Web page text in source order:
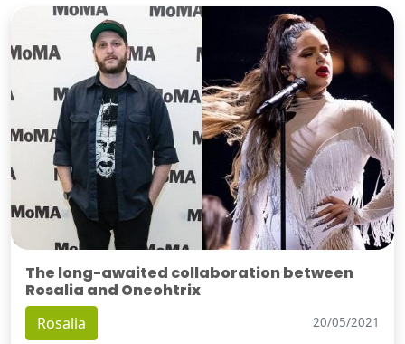
The long-awaited collaboration between
Rosalia and Oneohtrix
Rosalia 20/05/2021